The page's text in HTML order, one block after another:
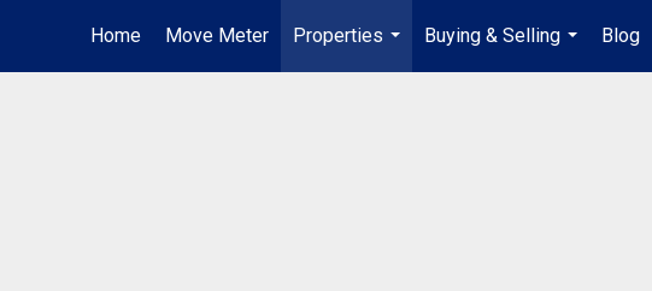
Home Move Meter
Properties
...
Buying & Selling
...
Blog